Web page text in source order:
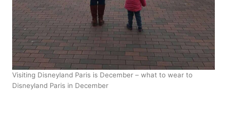
Visiting Disneyland Paris is December – what to wear to
Disneyland Paris in December